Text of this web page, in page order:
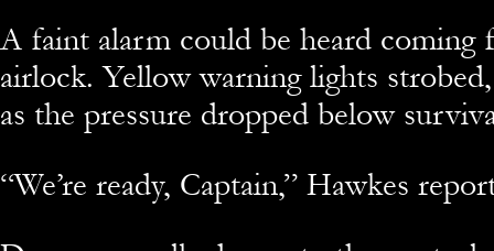
A faint alarm could be heard coming
airlock. Yellow warning lights
as the pressure dropped below
“We’re ready, Captain,” Hawkes